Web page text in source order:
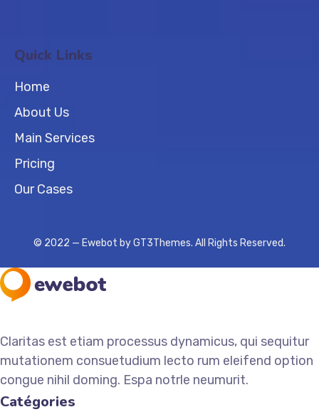
Quick Links
Home
About Us
Main Services
Pricing
Our Cases
© 2022 — Ewebot by GT3Themes. All Rights Reserved.
Claritas est etiam processus dynamicus, qui sequitur
mutationem consuetudium lecto rum eleifend option
congue nihil doming. Espa notrle neumurit.
Catégories